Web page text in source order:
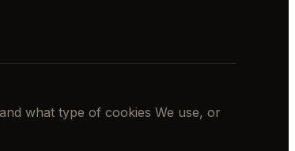
what type of cookies We use, or